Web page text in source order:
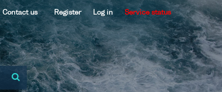
Contact us Register Log in Service status